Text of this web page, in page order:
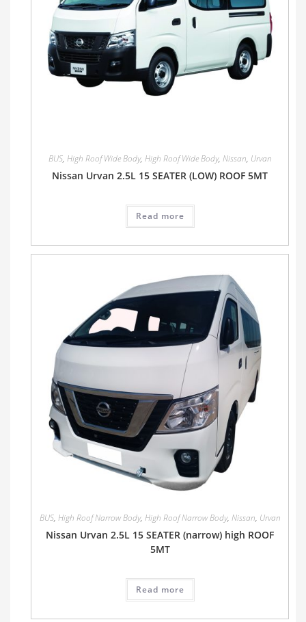
BUS, High Roof Wide Body, High Roof Wide Body, Nissan, Urvan
Nissan Urvan 2.5L 15 SEATER (LOW) ROOF 5MT
Read more
BUS, High Roof Narrow Body, High Roof Narrow Body, Nissan, Urvan
Nissan Urvan 2.5L 15 SEATER (narrow) high ROOF
5MT
Read more